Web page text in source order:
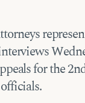
for the